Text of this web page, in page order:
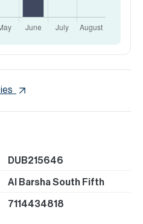
DUB215646
Al Barsha South Fifth
7114434818